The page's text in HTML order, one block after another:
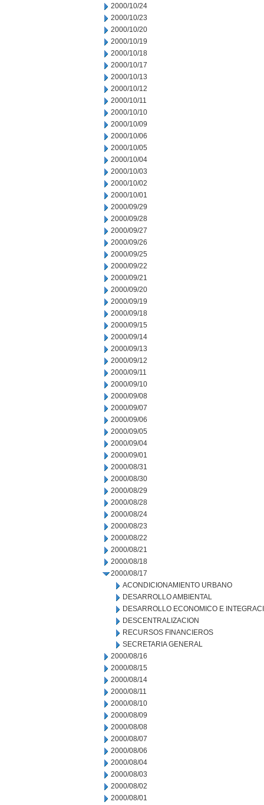
2000/10/24
2000/10/23
2000/10/20
2000/10/19
2000/10/18
2000/10/17
2000/10/13
2000/10/12
2000/10/11
2000/10/10
2000/10/09
2000/10/06
2000/10/05
2000/10/04
2000/10/03
2000/10/02
2000/10/01
2000/09/29
2000/09/28
2000/09/27
2000/09/26
2000/09/25
2000/09/22
2000/09/21
2000/09/20
2000/09/19
2000/09/18
2000/09/15
2000/09/14
2000/09/13
2000/09/12
2000/09/11
2000/09/10
2000/09/08
2000/09/07
2000/09/06
2000/09/05
2000/09/04
2000/09/01
2000/08/31
2000/08/30
2000/08/29
2000/08/28
2000/08/24
2000/08/23
2000/08/22
2000/08/21
2000/08/18
2000/08/17
ACONDICIONAMIENTO URBANO
DESARROLLO AMBIENTAL
DESARROLLO ECONOMICO E
DESCENTRALIZACION
RECURSOS FINANCIEROS
SECRETARIA GENERAL
2000/08/16
2000/08/15
2000/08/14
2000/08/11
2000/08/10
2000/08/09
2000/08/08
2000/08/07
2000/08/06
2000/08/04
2000/08/03
2000/08/02
2000/08/01